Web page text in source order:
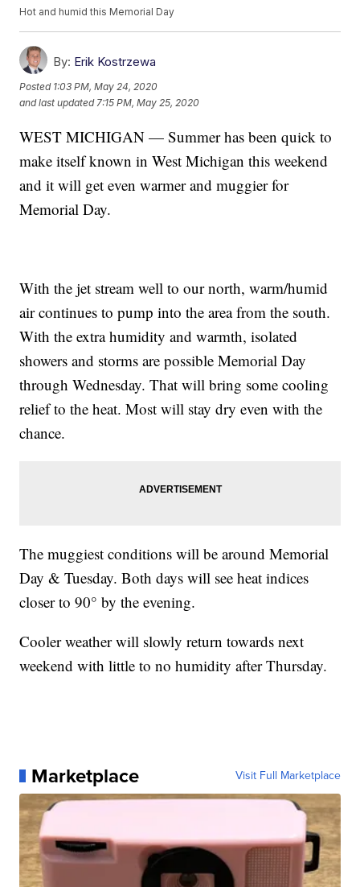
Hot and humid this Memorial Day
By: Erik Kostrzewa
Posted 1:03 PM, May 24, 2020
and last updated 7:15 PM, May 25, 2020
WEST MICHIGAN — Summer has been quick to
make itself known in West Michigan this weekend
and it will get even warmer and muggier for
Memorial Day.
With the jet stream well to our north, warm/humid
air continues to pump into the area from the south.
With the extra humidity and warmth, isolated
showers and storms are possible Memorial Day
through Wednesday. That will bring some cooling
relief to the heat. Most will stay dry even with the
chance.
The muggiest conditions will be around Memorial
Day & Tuesday. Both days will see heat indices
closer to 90° by the evening.
Cooler weather will slowly return towards next
weekend with little to no humidity after Thursday.
Marketplace Visit Full Marketplace